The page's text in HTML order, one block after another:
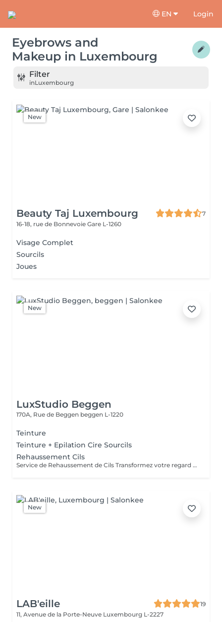
EN Login
Eyebrows and
Makeup in Luxembourg
Filter
inLuxembourg
New
Beauty Taj Luxembourg
7
16-18, rue de Bonnevoie Gare L-1260
Visage Complet
Sourcils
Joues
New
LuxStudio Beggen
170A, Rue de Beggen beggen L-1220
Teinture
Teinture + Epilation Cire Sourcils
Rehaussement Cils
Service de Rehaussement de Cils Transformez votre regard avec notre service de rehaussement de cils, disponible avec ou sans teinture. Notre technique avancée inclut : - *Courbure Durable* : Nous sublimons vos cils naturels en leur apportant une courbure élégante et durable. - *Option avec Teinture* : Pour un effet encore plus spectaculaire, ajoutez de la couleur à vos cils, vous libérant ainsi de l'utilisation quotidienne de mascara. - *Hydratation Incluse* : Nos traitements incluent une hydratation profonde, garantissant des cils sains et forts. ### Entretien Pour maintenir l'effet souhaité et éviter d'endommager vos cils, nous recommandons de refaire le traitement toutes les 4 à 6 semaines. Ainsi, vous assurez un regard toujours éblouissant tout en préservant la santé de vos cils. Prenez rendez-vous dès aujourd'hui et sublimez la beauté naturelle de vos yeux !
New
LAB'eille
19
11, Avenue de la Porte-Neuve Luxembourg L-2227